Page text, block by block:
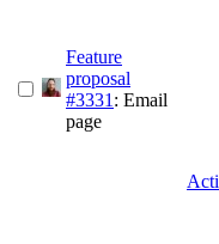
Feature
proposal
#3331 : Email
page